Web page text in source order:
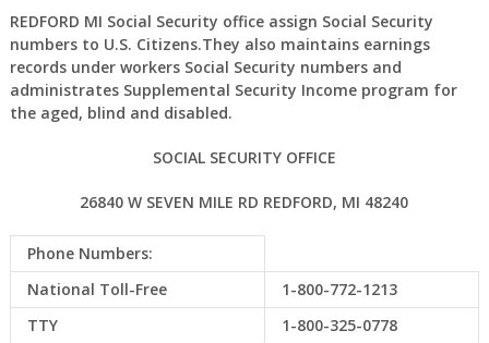
REDFORD MI Social Security office assign Social Security
numbers to U.S. Citizens.They also maintains earnings
records under workers Social Security numbers and
administrates Supplemental Security Income program for
the aged, blind and disabled.
SOCIAL SECURITY OFFICE
26840 W SEVEN MILE RD REDFORD, MI 48240
Phone Numbers:
National Toll-Free
1-800-772-1213
TTY
1-800-325-0778